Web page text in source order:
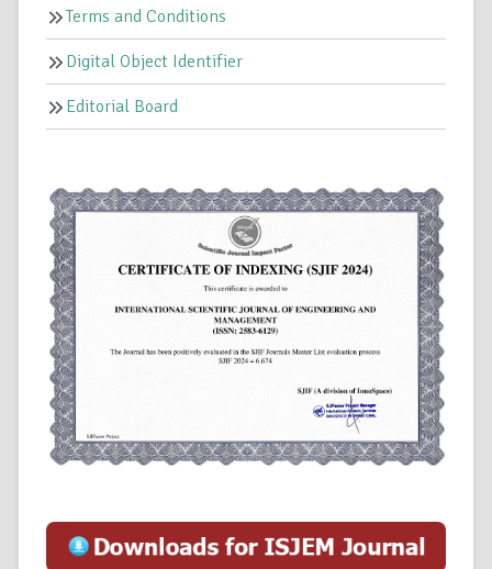
Terms and Conditions
Digital Object Identifier
Editorial Board